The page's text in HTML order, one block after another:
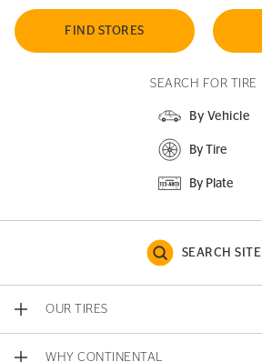
FIND STORES
SEARCH FOR TIRE
By Vehicle
By Tire
By Plate
SEARCH SITE
OUR TIRES
WHY CONTINENTAL